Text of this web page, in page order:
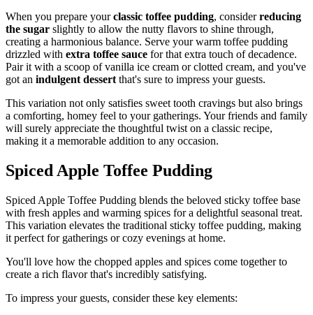
When you prepare yourclassic toffee pudding, considerreducing
the sugar slightly to allow the nutty flavors to shine through,
creating a harmonious balance. Serve your warm toffee pudding
drizzled with extra toffee sauce for that extra touch of decadence.
Pair it with a scoop of vanilla ice cream or clotted cream, and you've
got an indulgent dessert that's sure to impress your guests.
This variation not only satisfies sweet tooth cravings but also brings
a comforting, homey feel to your gatherings. Your friends and family
will surely appreciate the thoughtful twist on a classic recipe,
making it a memorable addition to any occasion.
Spiced Apple Toffee Pudding
Spiced Apple Toffee Pudding blends the beloved sticky toffee base
with fresh apples and warming spices for a delightful seasonal treat.
This variation elevates the traditional sticky toffee pudding, making
it perfect for gatherings or cozy evenings at home.
You'll love how the chopped apples and spices come together to
create a rich flavor that's incredibly satisfying.
To impress your guests, consider these key elements: